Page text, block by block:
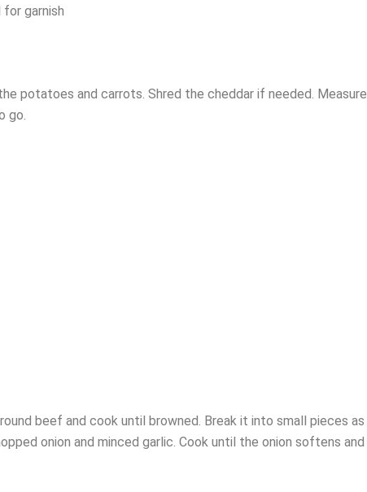
garnish
potatoes and carrots. Shred the cheddar if needed. Measure
go.
beef and cook until browned. Break it into small pieces as
onion and minced garlic. Cook until the onion softens and